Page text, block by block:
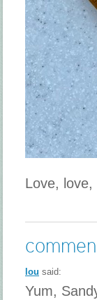
Love, love,
lou said:
Yum,